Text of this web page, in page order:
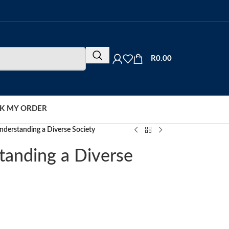
R0.00
MY ORDER
a Diverse Society
a Diverse